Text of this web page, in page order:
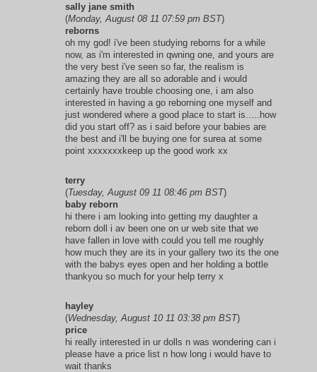
sally jane smith
(Monday, August 08 11 07:59 pm BST)
reborns
oh my god! i've been studying reborns for a while
now, as i'm interested in qwning one, and yours are
the very best i've seen so far, the realism is
amazing they are all so adorable and i would
certainly have trouble choosing one, i am also
interested in having a go reborning one myself and
just wondered where a good place to start is.....how
did you start off? as i said before your babies are
the best and i'll be buying one for surea at some
point xxxxxxxkeep up the good work xx
terry
(Tuesday, August 09 11 08:46 pm BST)
baby reborn
hi there i am looking into getting my daughter a
reborn doll i av been one on ur web site that we
have fallen in love with could you tell me roughly
how much they are its in your gallery two its the one
with the babys eyes open and her holding a bottle
thankyou so much for your help terry x
hayley
(Wednesday, August 10 11 03:38 pm BST)
price
hi really interested in ur dolls n was wondering can i
please have a price list n how long i would have to
wait thanks